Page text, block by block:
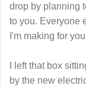
drop by planning
to you. Everyone
I'm making for
I left that box
by the new